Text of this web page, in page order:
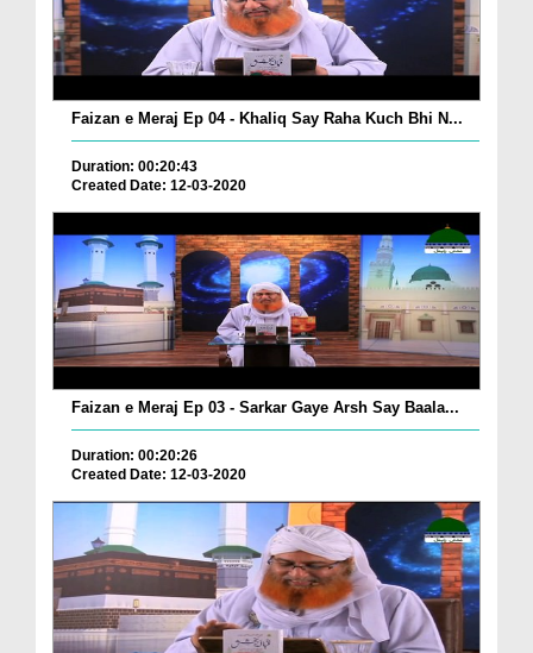
Faizan e Meraj Ep 04 - Khaliq Say Raha Kuch Bhi N...
Duration: 00:20:43
Created Date: 12-03-2020
Faizan e Meraj Ep 03 - Sarkar Gaye Arsh Say Baala...
Duration: 00:20:26
Created Date: 12-03-2020